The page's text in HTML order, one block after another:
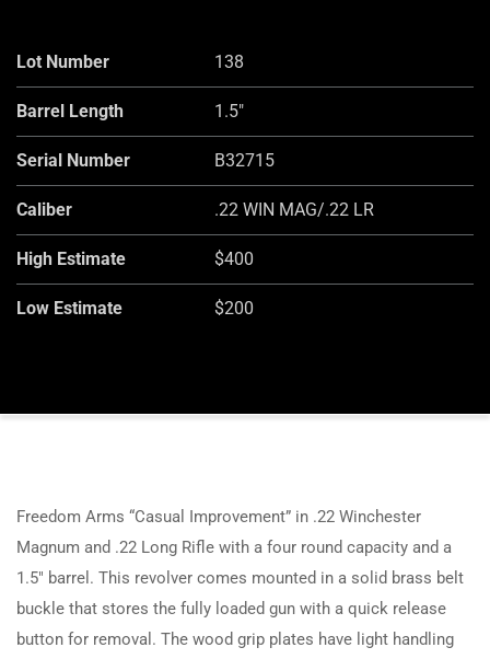
Lot Number 138
Barrel Length 1.5"
Serial Number B32715
Caliber .22 WIN MAG/.22 LR
High Estimate $400
Low Estimate $200
Freedom Arms “Casual Improvement” in .22 Winchester
Magnum and .22 Long Rifle with a four round capacity and a
1.5″ barrel. This revolver comes mounted in a solid brass belt
buckle that stores the fully loaded gun with a quick release
button for removal. The wood grip plates have light handling